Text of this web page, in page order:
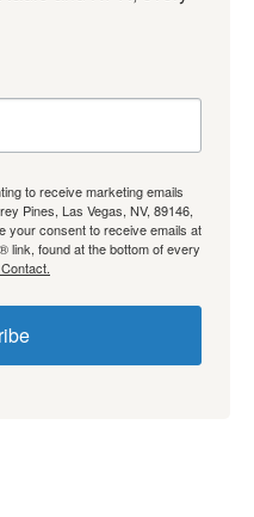
to receive marketing emails
Pines, Las Vegas, NV, 89146,
your consent to receive emails at
link, found at the bottom of every